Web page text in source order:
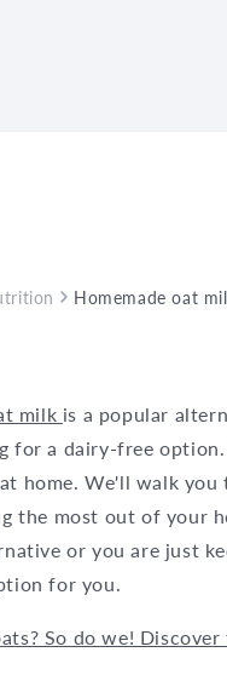
Homemade oat
milk is a popular
for a dairy-free
home. We'll walk
the most out of your
or you are just
for you.
So do we!